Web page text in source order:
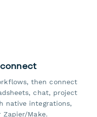
then connect
chat, project
native integrations,
Zapier/Make.